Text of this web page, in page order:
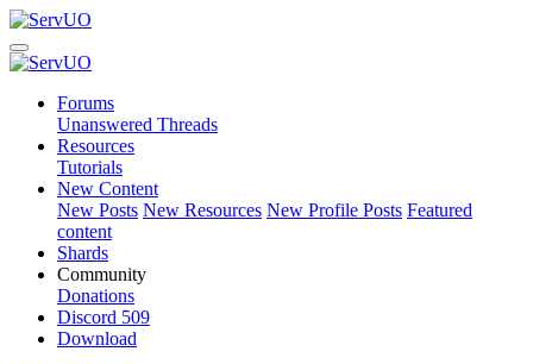
Forums
Unanswered Threads
Resources
Tutorials
New Content
New Posts New Resources New Profile Posts Featured
content
Shards
Community
Donations
Discord 509
Download